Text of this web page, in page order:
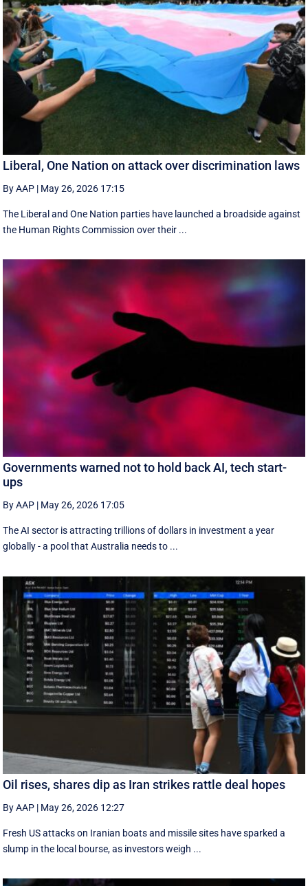
Liberal, One Nation on attack over discrimination laws
By AAP | May 26, 2026 17:15
The Liberal and One Nation parties have launched a broadside against
the Human Rights Commission over their ...
Governments warned not to hold back AI, tech start-
ups
By AAP | May 26, 2026 17:05
The AI sector is attracting trillions of dollars in investment a year
globally - a pool that Australia needs to ...
Oil rises, shares dip as Iran strikes rattle deal hopes
By AAP | May 26, 2026 12:27
Fresh US attacks on Iranian boats and missile sites have sparked a
slump in the local bourse, as investors weigh ...